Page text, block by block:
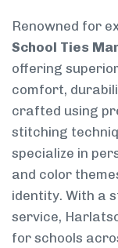
Renowned for
School Ties
offering
comfort,
crafted using
stitching
specialize in
and color
identity. With a
service,
for schools